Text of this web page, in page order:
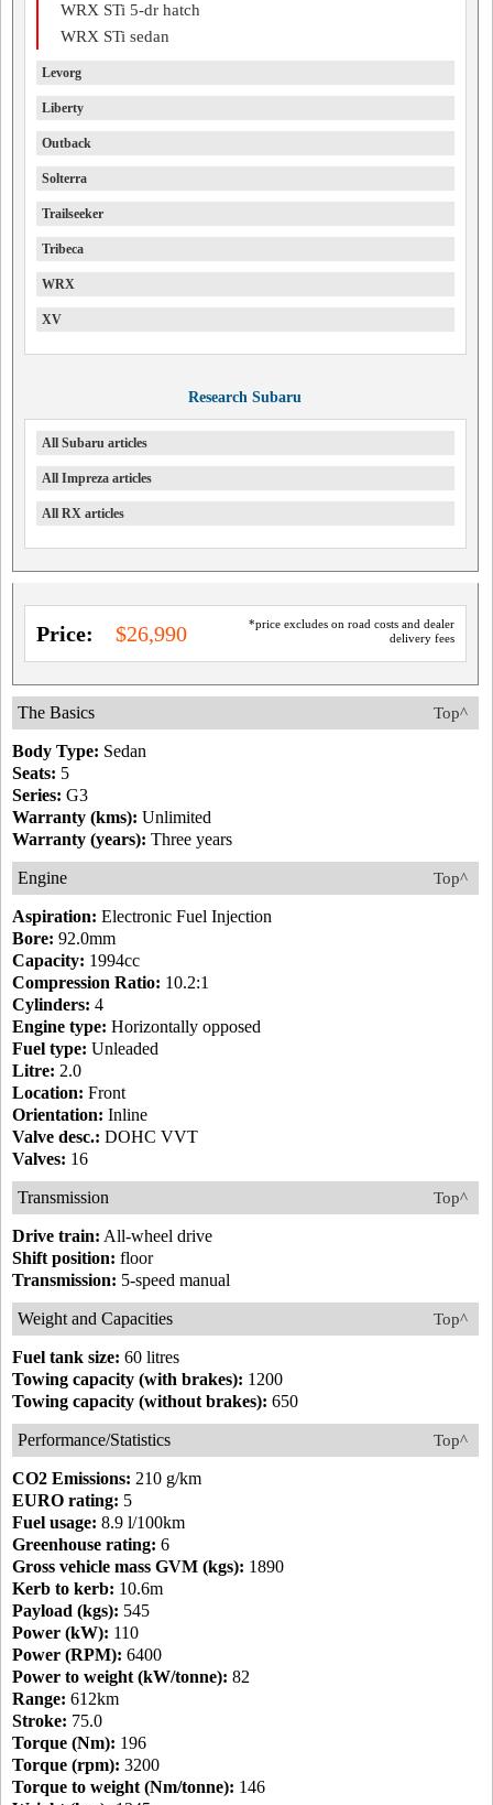
WRX STi 5-dr hatch
WRX STi sedan
Levorg
Liberty
Outback
Solterra
Trailseeker
Tribeca
WRX
XV
Research Subaru
All Subaru articles
All Impreza articles
All RX articles
*price excludes on road costs and dealer
delivery fees
Price: $26,990
Top^
The Basics
Body Type: Sedan
Seats: 5
Series: G3
Warranty (kms): Unlimited
Warranty (years): Three years
Top^
Engine
Aspiration: Electronic Fuel Injection
Bore: 92.0mm
Capacity: 1994cc
Compression Ratio: 10.2:1
Cylinders: 4
Engine type: Horizontally opposed
Fuel type: Unleaded
Litre: 2.0
Location: Front
Orientation: Inline
Valve desc.: DOHC VVT
Valves: 16
Top^
Transmission
Drive train: All-wheel drive
Shift position: floor
Transmission: 5-speed manual
Top^
Weight and Capacities
Fuel tank size: 60 litres
Towing capacity (with brakes): 1200
Towing capacity (without brakes): 650
Top^
Performance/Statistics
CO2 Emissions: 210 g/km
EURO rating: 5
Fuel usage: 8.9 l/100km
Greenhouse rating: 6
Gross vehicle mass GVM (kgs): 1890
Kerb to kerb: 10.6m
Payload (kgs): 545
Power (kW): 110
Power (RPM): 6400
Power to weight (kW/tonne): 82
Range: 612km
Stroke: 75.0
Torque (Nm): 196
Torque (rpm): 3200
Torque to weight (Nm/tonne): 146